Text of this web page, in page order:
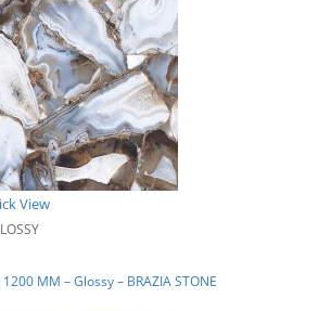
View
MM – Glossy – BRAZIA STONE